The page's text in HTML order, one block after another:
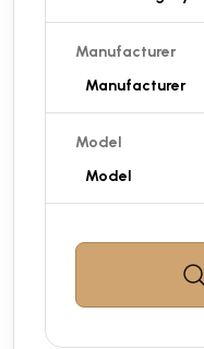
Manufacturer
Model